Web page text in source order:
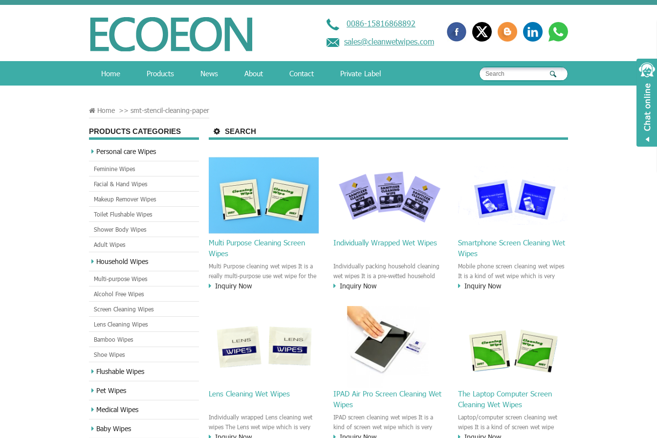
0086-15816868892
sales@cleanwetwipes.com
Home Products News About Contact Private Label
Home >> smt-stencil-cleaning-paper
PRODUCTS CATEGORIES
Personal care Wipes
Feminine Wipes
Facial & Hand Wipes
Makeup Remover Wipes
Toilet Flushable Wipes
Shower Body Wipes
Adult Wipes
Household Wipes
Multi-purpose Wipes
Alcohol Free Wipes
Screen Cleaning Wipes
Lens Cleaning Wipes
Bamboo Wipes
Shoe Wipes
Flushable Wipes
Pet Wipes
Medical Wipes
Baby Wipes
SEARCH
Multi Purpose Cleaning Screen
Wipes
Multi Purpose cleaning wet wipes It is a
really multi-purpose use wet wipe for the
household or industrial field. No harm to
used to clean any thing that you want
clean.
Inquiry Now
Individually Wrapped Wet Wipes
Individually packing household cleaning
wet wipes It is a pre-wetted household
cleaning wet wipe. This wet wipes
disinfectant features. It could kill most of
bad Bacteria, Fungus and Virus and it is
very easy to remove dust, oil, spot. e.t.c
It is a individually packed multi purpose
cleaning wet wipe. We recommend it to
use to clean the screen, computer, Mobile
phone, TV, DV, Kitchen, Car
interior,glass, e.t.c
Inquiry Now
Smartphone Screen Cleaning Wet
Wipes
Mobile phone screen cleaning wet wipes
It is a kind of wet wipe which is very
strongly recommend to clean the mobile
aureus Escherichia coli and other bad
bacteria and virus. This screen wet wipe
could also be used all screen of TV,
computer, DV, laptop, IPAD, Camera,
Inquiry Now
Lens Cleaning Wet Wipes
Individually wrapped Lens cleaning wet
wipes The Lens wet wipe which is very
IPAD Air Pro Screen Cleaning Wet
Wipes
IPAD screen cleaning wet wipes It is a
kind of screen wet wipe which is very
The Laptop Computer Screen
Cleaning Wet Wipes
Laptop/computer screen cleaning wet
wipes It is a kind of screen wet wipe